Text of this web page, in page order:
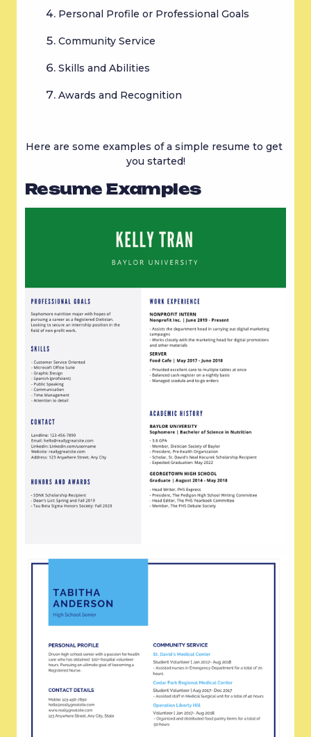
Personal Profile or Professional Goals
Community Service
Skills and Abilities
Awards and Recognition
Here are some examples of a simple resume to get
you started!
Resume Examples